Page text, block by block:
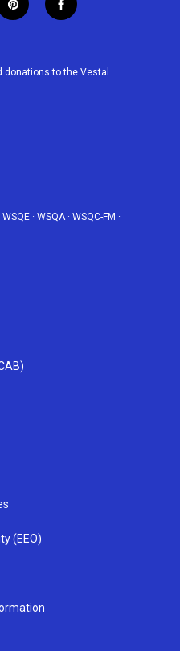
p
i
e
f
a
b
donations to the Vestal
WSQE · WSQA· WSQC-FM ·
(EEO)